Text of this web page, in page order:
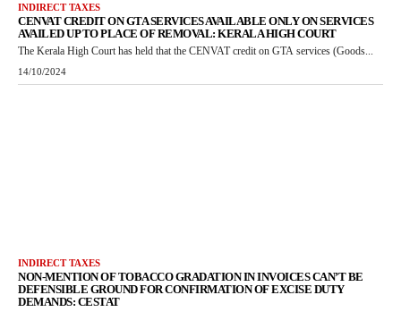
INDIRECT TAXES
CENVAT CREDIT ON GTA SERVICES AVAILABLE ONLY ON SERVICES
AVAILED UP TO PLACE OF REMOVAL: KERALA HIGH COURT
The Kerala High Court has held that the CENVAT credit on GTA services (Goods...
14/10/2024
INDIRECT TAXES
NON-MENTION OF TOBACCO GRADATION IN INVOICES CAN’T BE
DEFENSIBLE GROUND FOR CONFIRMATION OF EXCISE DUTY
DEMANDS: CESTAT